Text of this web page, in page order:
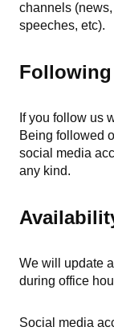
channels
speeches, etc).
Following
If you follow us
Being followed
social media
any kind.
We will update
during office
Social media